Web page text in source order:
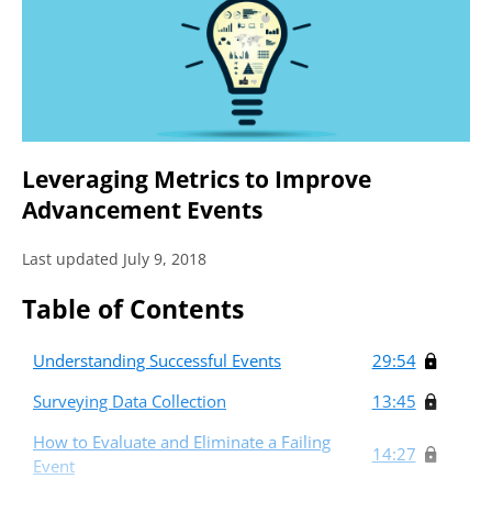
Leveraging Metrics to Improve
Advancement Events
Last updated July 9, 2018
Table of Contents
Understanding Successful Events
29:54
Surveying Data Collection
13:45
How to Evaluate and Eliminate a Failing
Event
14:27